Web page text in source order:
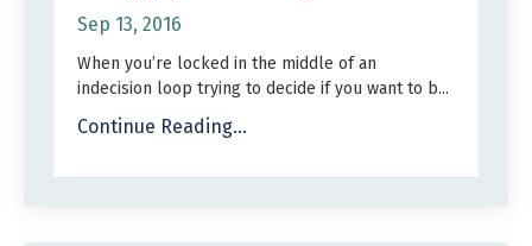
Sep 13, 2016
When you’re locked in the middle of an
indecision loop trying to decide if you want to b...
Continue Reading...